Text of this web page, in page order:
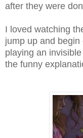
after they were
I loved watching
jump up and
playing an
the funny